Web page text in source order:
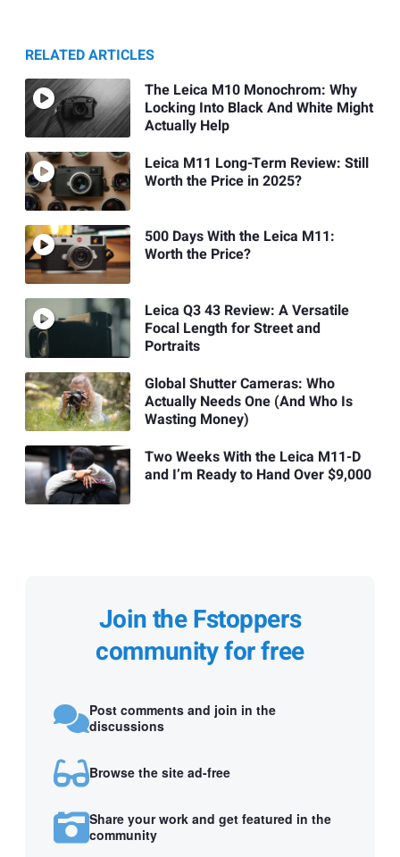
RELATED ARTICLES
The Leica M10 Monochrom: Why
Locking Into Black And White Might
Actually Help
Leica M11 Long-Term Review: Still
Worth the Price in 2025?
500 Days With the Leica M11:
Worth the Price?
Leica Q3 43 Review: A Versatile
Focal Length for Street and
Portraits
Global Shutter Cameras: Who
Actually Needs One (And Who Is
Wasting Money)
Two Weeks With the Leica M11-D
and I’m Ready to Hand Over $9,000
Join the Fstoppers
community for free
Post comments and join in the
discussions
Browse the site ad-free
Share your work and get featured in the
community